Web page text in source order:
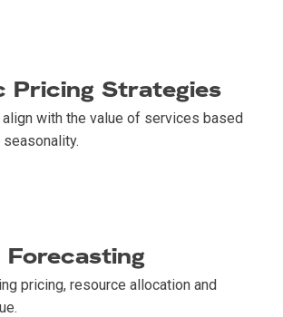
Pricing Strategies
with the value of services based
seasonality.
Forecasting
pricing, resource allocation and